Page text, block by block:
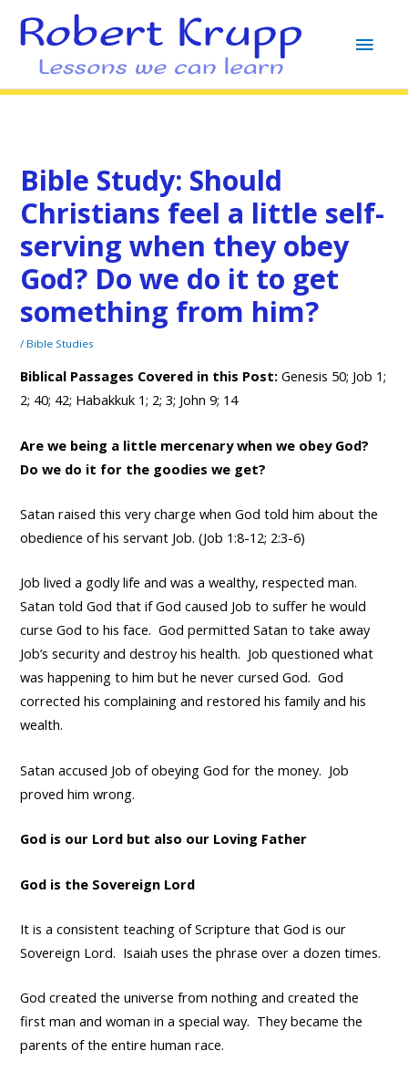
Bible Study: Should
Christians feel a little self-
serving when they obey
God? Do we do it to get
something from him?
/ Bible Studies
Biblical Passages Covered in this Post: Genesis 50; Job 1;
2; 40; 42; Habakkuk 1; 2; 3; John 9; 14
Are we being a little mercenary when we obey God?
Do we do it for the goodies we get?
Satan raised this very charge when God told him about the
obedience of his servant Job. (Job 1:8-12; 2:3-6)
Job lived a godly life and was a wealthy, respected man.
Satan told God that if God caused Job to suffer he would
curse God to his face. God permitted Satan to take away
Job’s security and destroy his health. Job questioned what
was happening to him but he never cursed God. God
corrected his complaining and restored his family and his
wealth.
Satan accused Job of obeying God for the money. Job
proved him wrong.
God is our Lord but also our Loving Father
God is the Sovereign Lord
It is a consistent teaching of Scripture that God is our
Sovereign Lord. Isaiah uses the phrase over a dozen times.
God created the universe from nothing and created the
first man and woman in a special way. They became the
parents of the entire human race.